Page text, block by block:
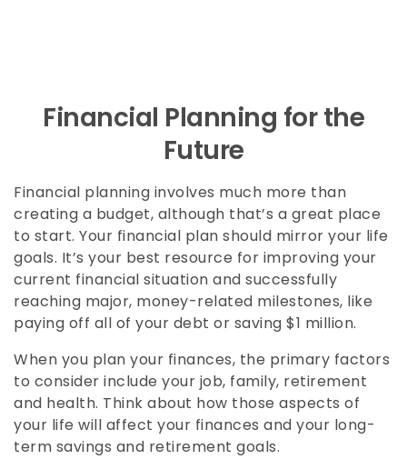
Financial Planning for the
Future
Financial planning involves much more than
creating a budget, although that’s a great place
to start. Your financial plan should mirror your life
goals. It’s your best resource for improving your
current financial situation and successfully
reaching major, money-related milestones, like
paying off all of your debt or saving $1 million.
When you plan your finances, the primary factors
to consider include your job, family, retirement
and health. Think about how those aspects of
your life will affect your finances and your long-
term savings and retirement goals.